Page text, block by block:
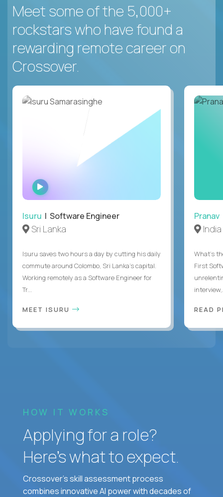
Meet some of the 5,000+
rockstars who have found a
rewarding remote career on
Crossover.
WATCH
INTERVIEW
Isuru | Software Engineer
Sri Lanka
Isuru saves two hours a day by cutting his daily
commute around Colombo, Sri Lanka's capital.
Working remotely as a Software Engineer for
Tr...
MEET ISURU
Pranav
India
What's
First
READ
HOW IT WORKS
Applying for a role?
Here’s what to expect.
Crossover's skill assessment process
combines innovative AI power with decades of